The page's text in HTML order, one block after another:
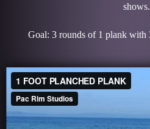
shows.
Goal: 3 rounds of 1 plank with